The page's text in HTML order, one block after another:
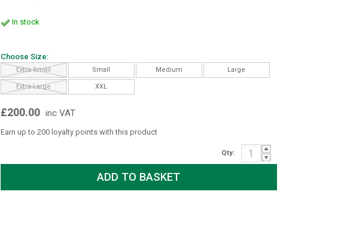
In stock
Choose Size:
Extra Small Small Medium Large
Extra Large XXL
£200.00 inc VAT
Earn up to 200 loyalty points with this product
Qty: